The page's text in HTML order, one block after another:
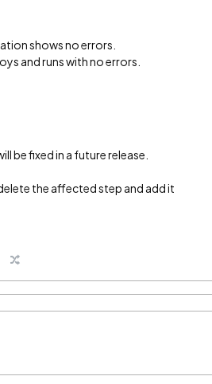
shows no errors.
and runs with no errors.
be fixed in a future release.
the affected step and add it